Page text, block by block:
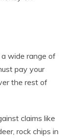
wide range of
pay your
the rest of
claims like
rock chips in